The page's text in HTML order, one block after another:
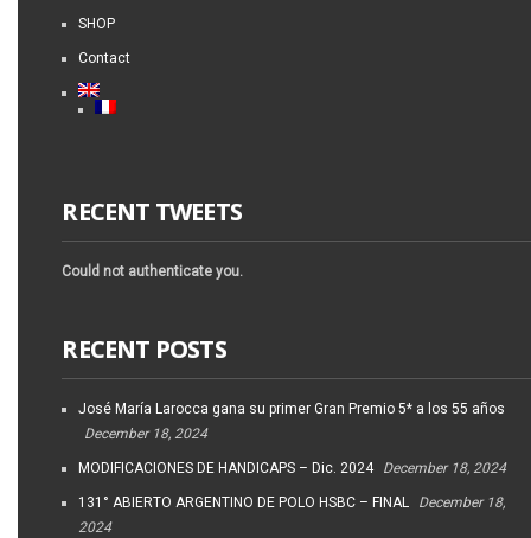
SHOP
Contact
RECENT TWEETS
Could not authenticate you.
RECENT POSTS
José María Larocca gana su primer Gran Premio 5* a los 55 años
December 18, 2024
MODIFICACIONES DE HANDICAPS – Dic. 2024 December 18, 2024
131° ABIERTO ARGENTINO DE POLO HSBC – FINAL
December 18,
2024